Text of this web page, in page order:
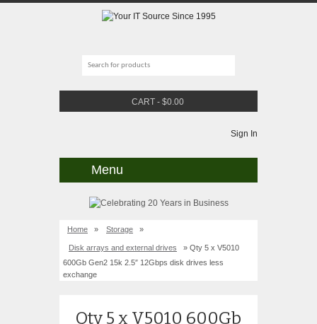
CART - $0.00
Sign In
Menu
Home » Storage »
Disk arrays and external drives
» Qty 5 x V5010
600Gb Gen2 15k 2.5″ 12Gbps disk drives less
exchange
Qty 5 x V5010 600Gb